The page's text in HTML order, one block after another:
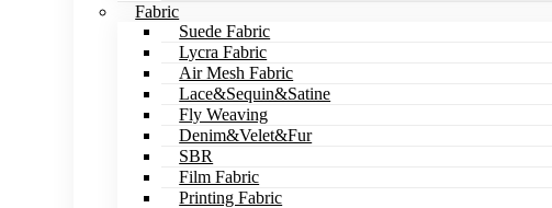
Fabric
Suede Fabric
Lycra Fabric
Air Mesh Fabric
Lace&Sequin&Satine
Fly Weaving
Denim&Velet&Fur
SBR
Film Fabric
Printing Fabric